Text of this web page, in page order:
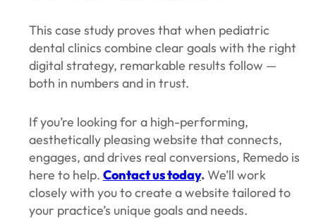
This case study proves that when pediatric
dental clinics combine clear goals with the right
digital strategy, remarkable results follow —
both in numbers and in trust.
If you’re looking for a high-performing,
aesthetically pleasing website that connects,
engages, and drives real conversions, Remedo is
here to help. Contact us today.We’ll work
closely with you to create a website tailored to
your practice’s unique goals and needs.